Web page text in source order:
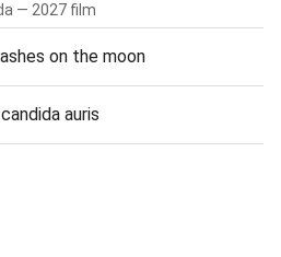
— 2027 film
on the moon
auris